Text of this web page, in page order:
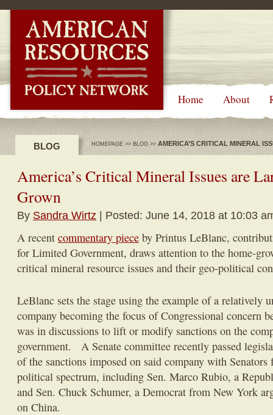
Home About
BLOG HOMEPAGE >> BLOG >> AMERICA’S CRITICAL MINERAL
America’s Critical Mineral Issues are
Grown
By Sandra Wirtz | Posted: June 14, 2018 at 10:03
A recent commentary piece by Printus LeBlanc,
for Limited Government, draws attention to the home-
critical mineral resource issues and their geo-political
LeBlanc sets the stage using the example of a relatively
company becoming the focus of Congressional concern
was in discussions to lift or modify sanctions on the
government. A Senate committee recently passed
of the sanctions imposed on said company with
political spectrum, including Sen. Marco Rubio, a
and Sen. Chuck Schumer, a Democrat from New York
on China.